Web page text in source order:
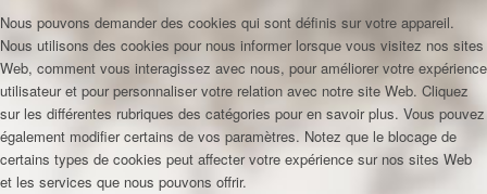
Nous pouvons demander des cookies qui sont définis sur votre appareil.
Nous utilisons des cookies pour nous informer lorsque vous visitez nos sites
Web, comment vous interagissez avec nous, pour améliorer votre expérience
utilisateur et pour personnaliser votre relation avec notre site Web. Cliquez
sur les différentes rubriques des catégories pour en savoir plus. Vous pouvez
également modifier certains de vos paramètres. Notez que le blocage de
certains types de cookies peut affecter votre expérience sur nos sites Web
et les services que nous pouvons offrir.